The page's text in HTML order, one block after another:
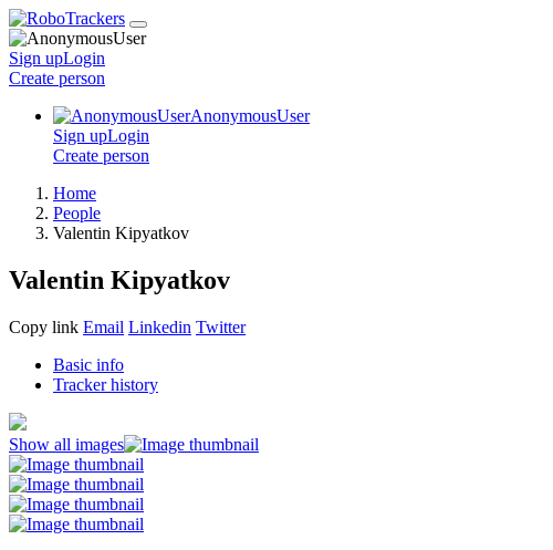
Sign upLogin
Create person
AnonymousUser
Sign upLogin
Create person
Home
People
Valentin Kipyatkov
Valentin Kipyatkov
Copy link Email Linkedin Twitter
Basic info
Tracker history
Show all images